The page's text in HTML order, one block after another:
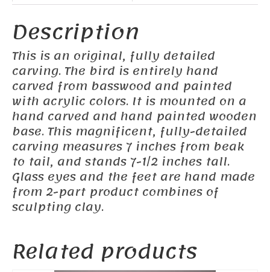
Description
This is an original, fully detailed
carving. The bird is entirely hand
carved from basswood and painted
with acrylic colors. It is mounted on a
hand carved and hand painted wooden
base. This magnificent, fully-detailed
carving measures 7 inches from beak
to tail, and stands 7-1/2 inches tall.
Glass eyes and the feet are hand made
from 2-part product combines of
sculpting clay.
Related products